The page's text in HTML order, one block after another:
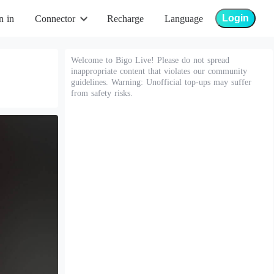
in Connector Recharge Language Login
Welcome to Bigo Live! Please do not spread
inappropriate content that violates our community
guidelines. Warning: Unofficial top-ups may suffer
from safety risks.